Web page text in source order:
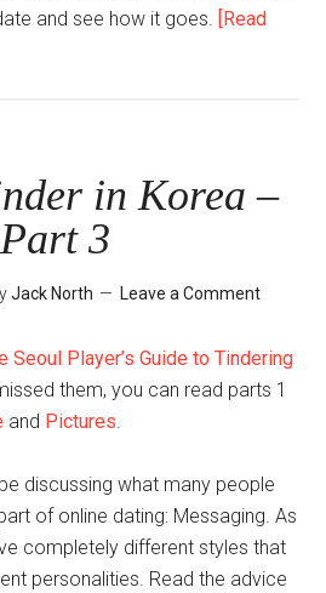
and see how it goes. [Read
in Korea –
Part 3
Jack North Leave a Comment
Seoul Player’s Guide to Tindering
them, you can read parts 1
and Pictures.
discussing what many people
of online dating: Messaging. As
completely different styles that
personalities. Read the advice